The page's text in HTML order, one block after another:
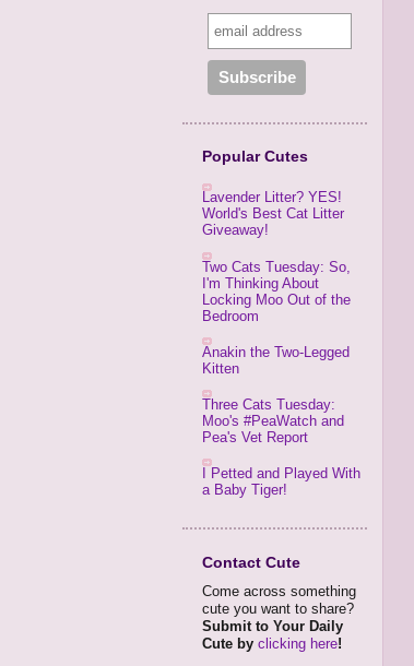
Popular Cutes
Lavender Litter? YES!
World's Best Cat Litter
Giveaway!
Two Cats Tuesday: So,
I'm Thinking About
Locking Moo Out of the
Bedroom
Anakin the Two-Legged
Kitten
Three Cats Tuesday:
Moo's #PeaWatch and
Pea's Vet Report
I Petted and Played With
a Baby Tiger!
Contact Cute
Come across something
cute you want to share?
Submit to Your Daily
Cute by clicking here!